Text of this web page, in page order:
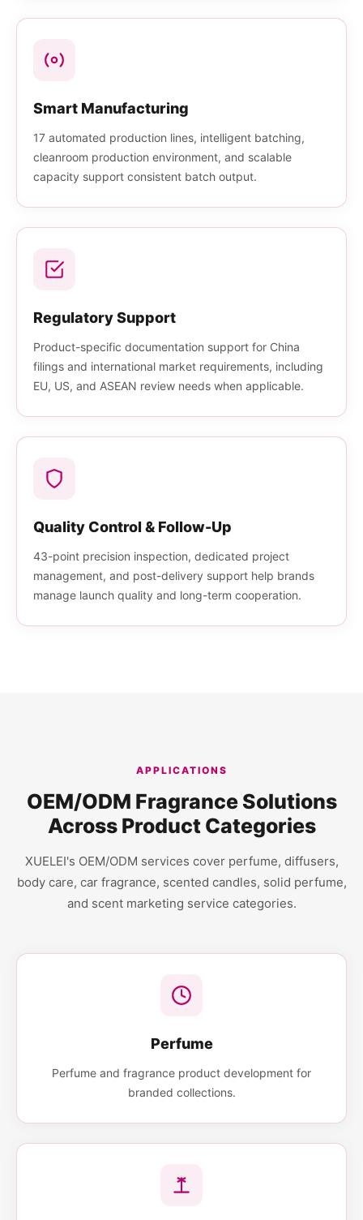
Smart Manufacturing
17 automated production lines, intelligent batching,
cleanroom production environment, and scalable
capacity support consistent batch output.
Regulatory Support
Product-specific documentation support for China
filings and international market requirements, including
EU, US, and ASEAN review needs when applicable.
Quality Control & Follow-Up
43-point precision inspection, dedicated project
management, and post-delivery support help brands
manage launch quality and long-term cooperation.
APPLICATIONS
OEM/ODM Fragrance Solutions
Across Product Categories
XUELEI's OEM/ODM services cover perfume, diffusers,
body care, car fragrance, scented candles, solid perfume,
and scent marketing service categories.
Perfume
Perfume and fragrance product development for
branded collections.